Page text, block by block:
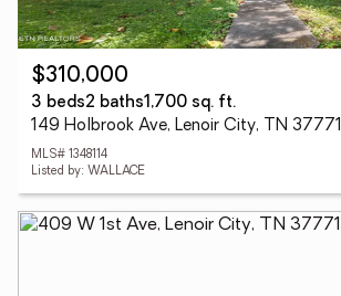
$310,000
3 beds2 baths1,700 sq. ft.
149 Holbrook Ave, Lenoir City, TN 37771
MLS# 1348114
Listed by: WALLACE